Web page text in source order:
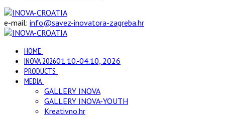
e-mail: info@savez-inovatora-zagreba.hr
HOME
INOVA 202601.10.-04.10, 2026
PRODUCTS
MEDIA
GALLERY INOVA
GALLERY INOVA-YOUTH
Kreativno.hr